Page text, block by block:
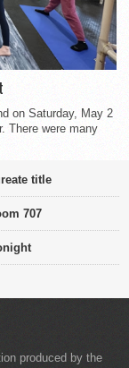
on Saturday, May 2
There were many
title
707
produced by the